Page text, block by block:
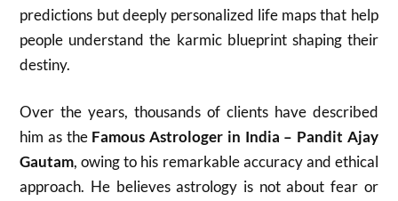
predictions but deeply personalized life maps that help
people understand the karmic blueprint shaping their
destiny.
Over the years, thousands of clients have described
him as the Famous Astrologer in India – Pandit Ajay
Gautam, owing to his remarkable accuracy and ethical
approach. He believes astrology is not about fear or